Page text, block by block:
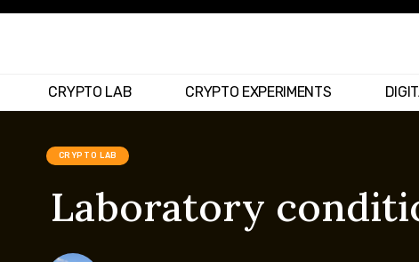
CRYPTO LAB CRYPTO EXPERIMENTS
CRYPTO LAB
Laboratory